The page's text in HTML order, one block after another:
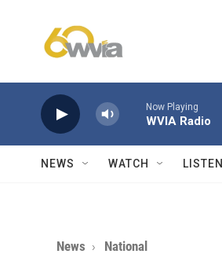
Now Playing
WVIA Radio
NEWS WATCH LISTEN
News National